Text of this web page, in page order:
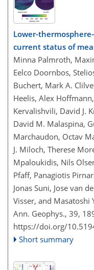
Lower-
current status of
Minna Palmroth,
Eelco Doornbos,
Buchert, Mark A.
Heelis, Alex
Kervalishvili, David J.
David M. Malaspina,
Marchaudon, Octav
J. Miloch, Therese
Mpaloukidis, Nils
Pfaff, Panagiotis
Jonas Suni, Jose van
Visser, and Masatoshi
Ann. Geophys., 39,
https://doi.org/
Short summary